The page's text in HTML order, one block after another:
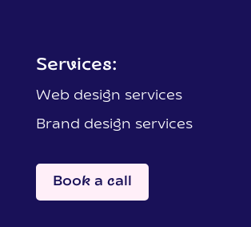
Services:
Web design services
Brand design services
Book a call